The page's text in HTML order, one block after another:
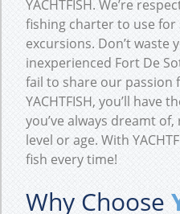
YACHTFISH. We’re
fishing charter to use
excursions. Don’t waste
inexperienced Fort De
fail to share our passion
YACHTFISH, you’ll have
you’ve always dreamt
level or age. With
fish every time!
Why Choose